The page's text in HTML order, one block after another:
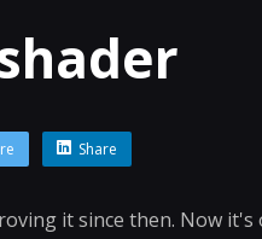
Share
it since then. Now it's